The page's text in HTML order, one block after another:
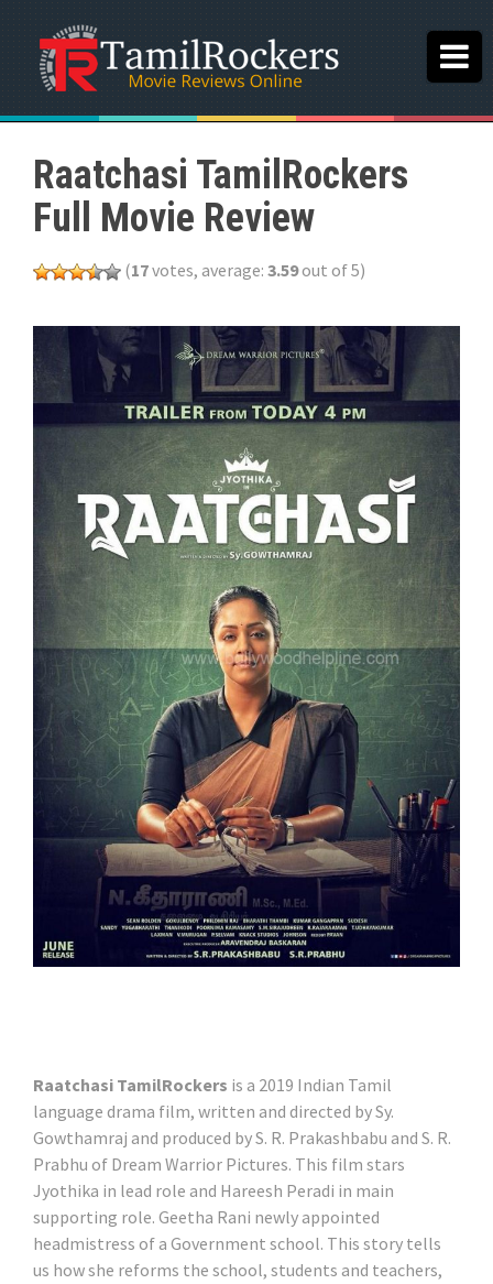
Raatchasi TamilRockers
Full Movie Review
(17votes, average: 3.59out of 5)
Raatchasi TamilRockers is a 2019 Indian Tamil
language drama film, written and directed by Sy.
Gowthamraj and produced by S. R. Prakashbabu and S. R.
Prabhu of Dream Warrior Pictures. This film stars
Jyothika in lead role and Hareesh Peradi in main
supporting role. Geetha Rani newly appointed
headmistress of a Government school. This story tells
us how she reforms the school, students and teachers,